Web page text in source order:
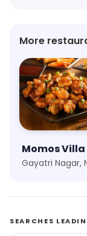
More
Momos Villa
Gayatri Nagar,
SEARCHES